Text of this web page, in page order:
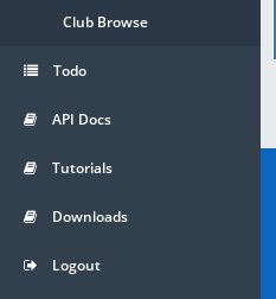
Club Browse
Todo
API Docs
Tutorials
Downloads
Logout